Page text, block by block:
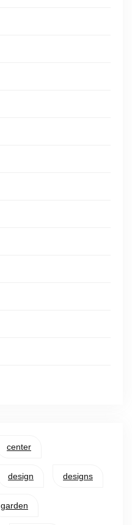
center
design designs
garden